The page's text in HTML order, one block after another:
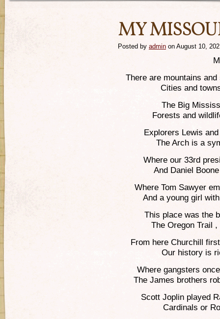
MY
Posted by admin on August 10,
There are mountains
Cities and
The Big
Forests and
Explorers Lewis
The Arch is a
Where our 33rd
And Daniel
Where Tom Sawyer
And a young girl
This place was the
The Oregon Trail
From here Churchill
Our history is
Where gangsters
The James brothers
Scott Joplin played
Cardinals or